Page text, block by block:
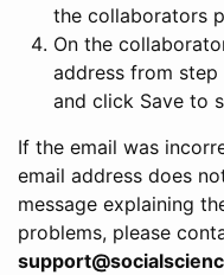
the collaborators
On the
address from
and click Save to
If the email was
email address does
message explaining
problems, please